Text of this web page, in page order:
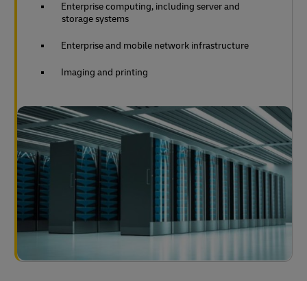
Enterprise computing, including server and
storage systems
Enterprise and mobile network infrastructure
Imaging and printing